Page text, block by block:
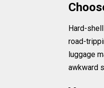
Hard-
road-
luggage
awkward